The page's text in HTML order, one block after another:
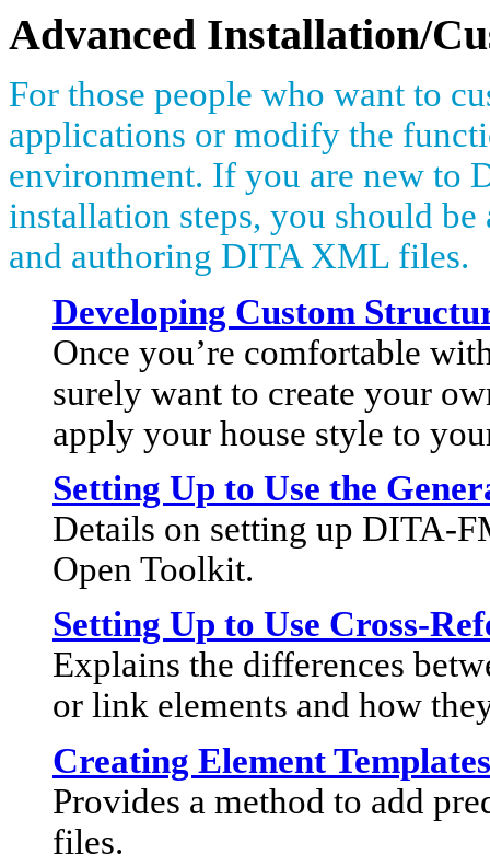
Advanced Installation/
For those people who want to
applications or modify the
environment. If you are new to
installation steps, you should
and authoring DITA XML files.
Developing Custom
Once you’re comfortable
surely want to create your
apply your house style to
Setting Up to Use the
Details on setting up DITA-
Open Toolkit.
Setting Up to Use Cross-
Explains the differences
or link elements and how
Creating Element Templates
Provides a method to add
files.